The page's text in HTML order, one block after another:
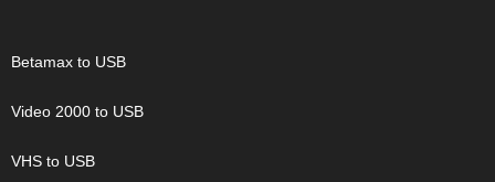
Betamax to USB
Video 2000 to USB
VHS to USB